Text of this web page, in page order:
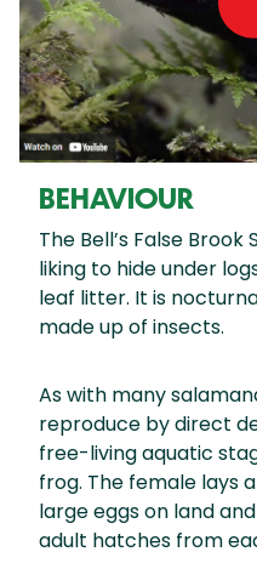
BEHAVIOUR
The Bell’s False
liking to hide under
leaf litter. It is
made up of insects.
As with many
reproduce by direct
free-living aquatic
frog. The female lays
large eggs on land
adult hatches from